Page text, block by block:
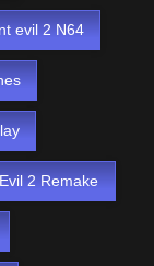
evil 2 N64
2 Remake